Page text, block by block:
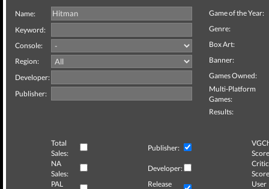
Name:
Keyword:
Console:
Region:
Developer:
Publisher:
Game of the Year:
Genre:
Box Art:
Banner:
Games Owned:
Multi-Platform
Games:
Results:
Total
Sales:
Publisher:
NA
Sales:
Developer:
Critic
PAL
Release
User